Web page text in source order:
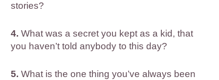
stories?
4. What was a secret you kept as a kid, that
you haven’t told anybody to this day?
5. What is the one thing you’ve always been